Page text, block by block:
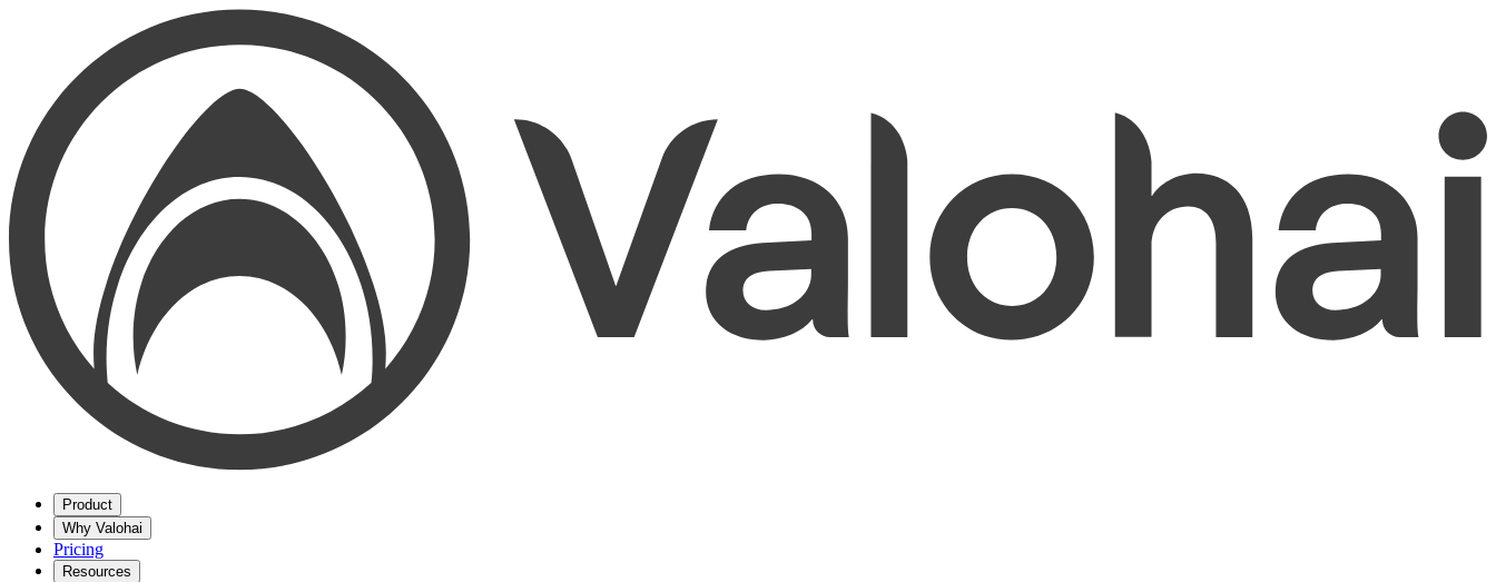
Product
Why Valohai
Pricing
Resources